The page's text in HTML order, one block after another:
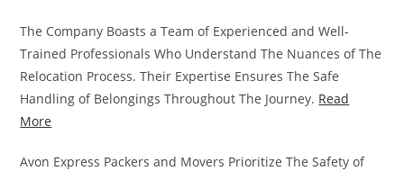
The Company Boasts a Team of Experienced and Well-
Trained Professionals Who Understand The Nuances of The
Relocation Process. Their Expertise Ensures The Safe
Handling of Belongings Throughout The Journey. Read
More
Avon Express Packers and Movers Prioritize The Safety of